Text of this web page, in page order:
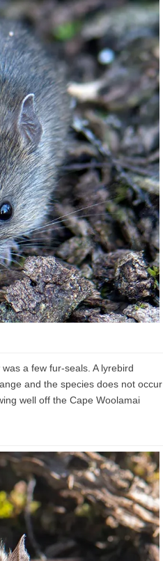
a few fur-seals. A lyrebird
and the species does not occur
well off the Cape Woolamai